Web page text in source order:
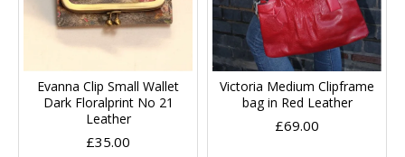
Evanna Clip Small Wallet
Dark Floralprint No 21
Leather
£35.00
Victoria Medium Clipframe
bag in Red Leather
£69.00